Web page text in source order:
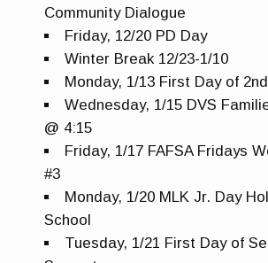
Community Dialogue
Friday, 12/20 PD Day
Winter Break 12/23-1/10
Monday, 1/13 First Day of
Wednesday, 1/15 DVS
@ 4:15
Friday, 1/17 FAFSA Fridays
#3
Monday, 1/20 MLK Jr. Day
School
Tuesday, 1/21 First Day of